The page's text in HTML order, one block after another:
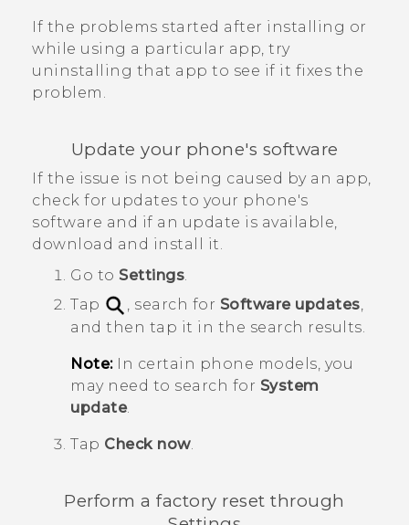
If the problems started after installing or
while using a particular app, try
uninstalling that app to see if it fixes the
problem.
Update your phone's software
If the issue is not being caused by an app,
check for updates to your phone's
software and if an update is available,
download and install it.
Go to Settings.
Tap
, search for Software updates,
and then tap it in the search results.
Note:In certain phone models, you
may need to search for System
update.
Tap Check now.
Perform a factory reset through